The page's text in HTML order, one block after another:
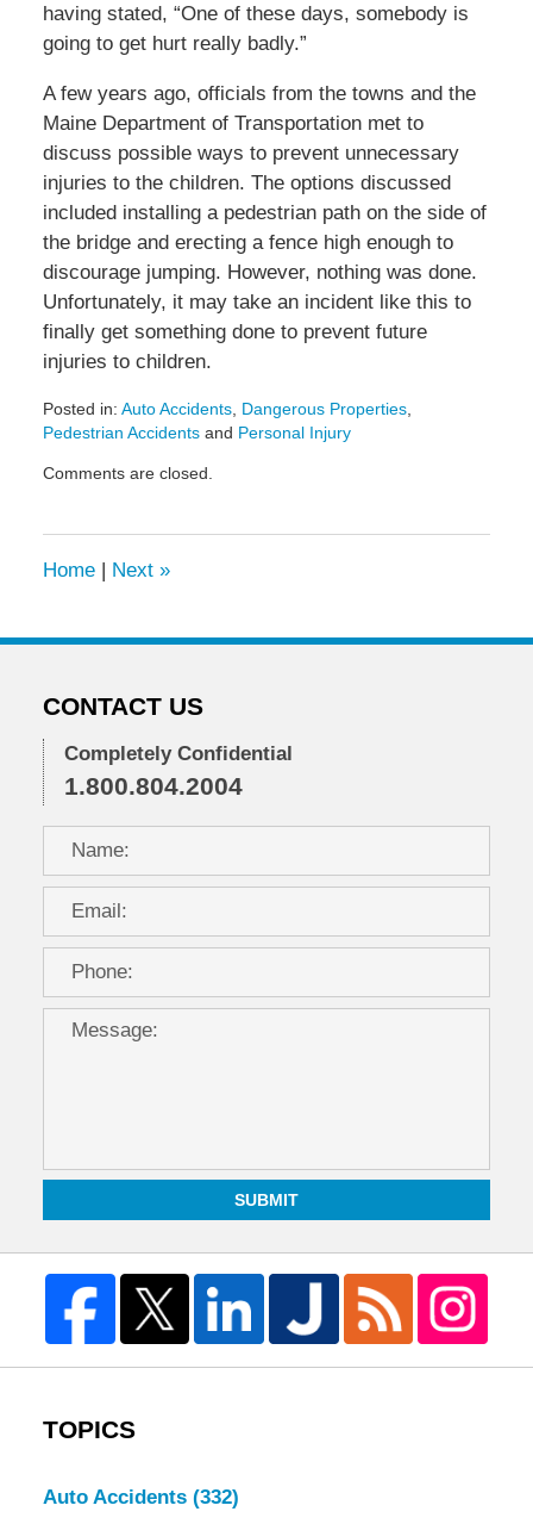
having stated, “One of these days, somebody is
going to get hurt really badly.”
A few years ago, officials from the towns and the
Maine Department of Transportation met to
discuss possible ways to prevent unnecessary
injuries to the children. The options discussed
included installing a pedestrian path on the side of
the bridge and erecting a fence high enough to
discourage jumping. However, nothing was done.
Unfortunately, it may take an incident like this to
finally get something done to prevent future
injuries to children.
Posted in: Auto Accidents, Dangerous Properties,
Pedestrian Accidentsand Personal Injury
July
am
Comments are closed.
Home | Next »
CONTACT US
Completely Confidential
1.800.804.2004
SUBMIT
TOPICS
Auto Accidents (332)